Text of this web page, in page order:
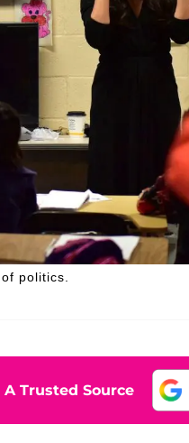
politics.
Trusted Source